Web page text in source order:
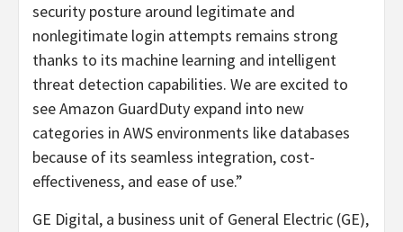
security posture around legitimate and
nonlegitimate login attempts remains strong
thanks to its machine learning and intelligent
threat detection capabilities. We are excited to
see Amazon GuardDuty expand into new
categories in AWS environments like databases
because of its seamless integration, cost-
effectiveness, and ease of use.”
GE Digital, a business unit of General Electric (GE),